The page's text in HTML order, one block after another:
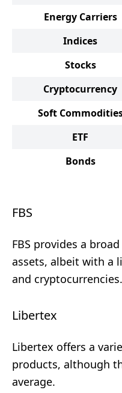
Energy Carriers
Indices
Stocks
Cryptocurrency
Soft
ETF
Bonds
FBS
FBS provides a
assets, albeit with a
and cryptocurrencies.
Libertex
Libertex offers a
products, although
average.